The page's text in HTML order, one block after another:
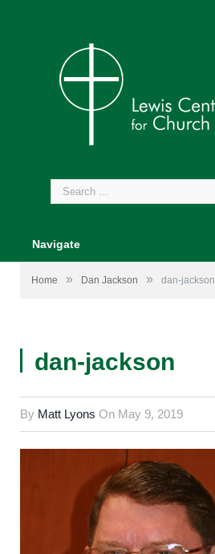
Search
for:
Navigate
Home » Dan Jackson » dan-jackson
dan-jackson
By Matt Lyons On May 9, 2019